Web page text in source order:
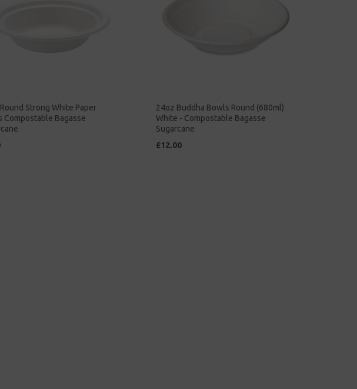
Strong White Paper
Compostable Bagasse
24oz Buddha Bowls Round (680ml)
White - Compostable Bagasse
Sugarcane
£12.00